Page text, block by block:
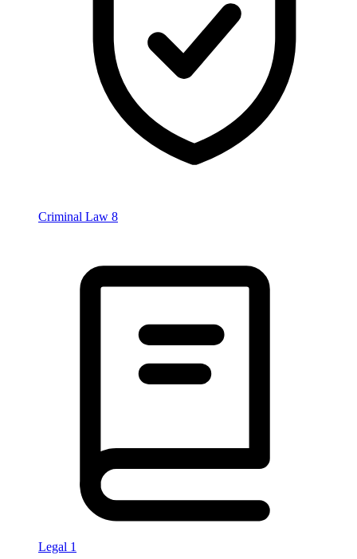
Criminal Law 8
Legal 1